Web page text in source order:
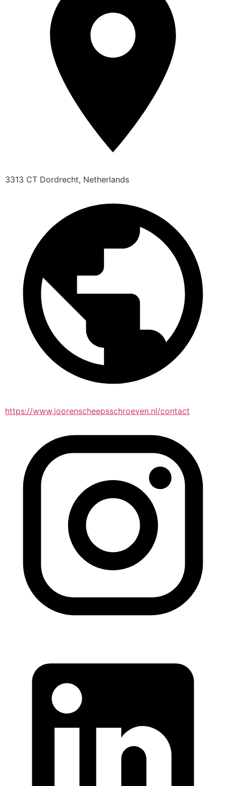
3313 CT Dordrecht, Netherlands
https://www.joorenscheepsschroeven.nl/contact